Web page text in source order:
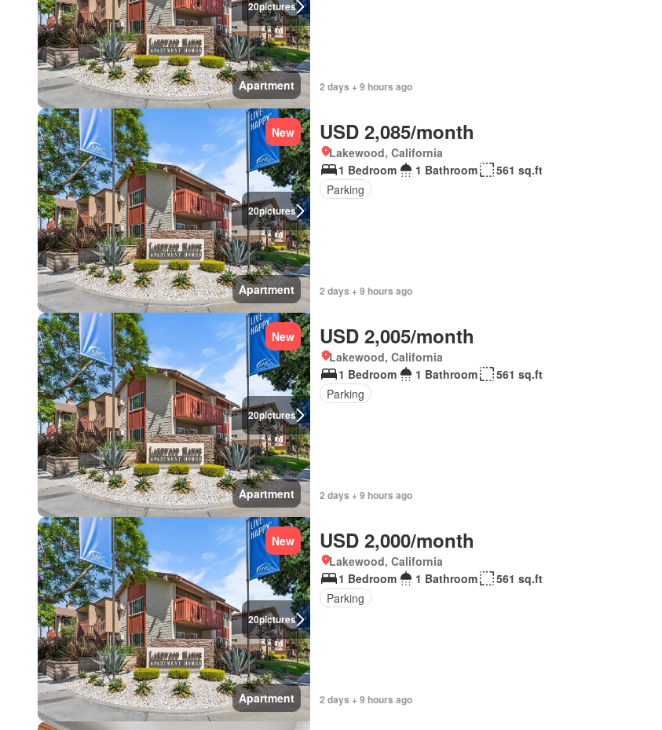
20pictures
Apartment 2 days + 9 hours ago
20pictures
New
Apartment
USD 2,085/month
Lakewood, California
1 Bedroom
1 Bathroom
561 sq.ft
Parking
2 days + 9 hours ago
20pictures
New
Apartment
USD 2,005/month
Lakewood, California
1 Bedroom
1 Bathroom
561 sq.ft
Parking
2 days + 9 hours ago
20pictures
New
Apartment
USD 2,000/month
Lakewood, California
1 Bedroom
1 Bathroom
561 sq.ft
Parking
2 days + 9 hours ago